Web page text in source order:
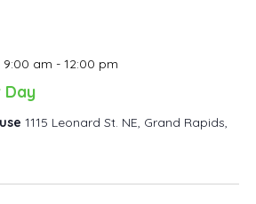
Day
9:00 am - 12:00 pm
1115 Leonard St. NE, Grand Rapids,